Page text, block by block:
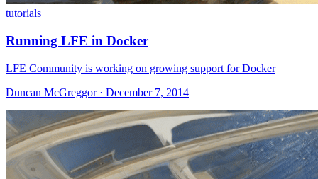
tutorials
Running LFE in Docker
LFE Community is working on growing support for Docker
Duncan McGreggor · December 7, 2014